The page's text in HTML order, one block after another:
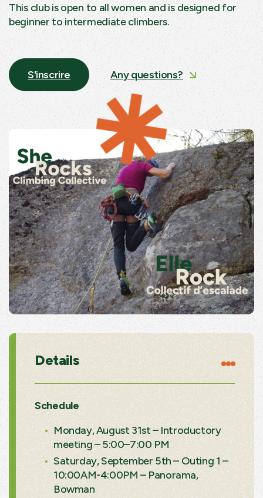
This club is open to all women and is designed for
beginner to intermediate climbers.
S'inscrire Any questions?
Details
Schedule
Monday, August 31st – Introductory
meeting – 5:00–7:00 PM
Saturday, September 5th – Outing 1 –
10:00AM-4:00PM – Panorama,
Bowman